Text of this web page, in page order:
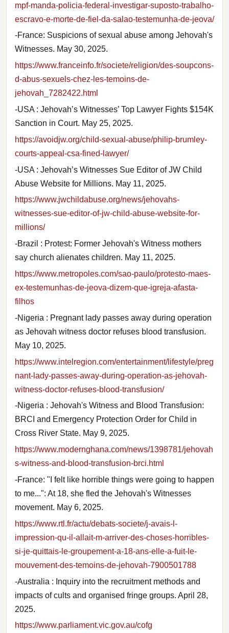
mpf-manda-policia-federal-investigar-suposto-trabalho-
escravo-e-morte-de-fiel-da-salao-testemunha-de-jeova/
-France: Suspicions of sexual abuse among Jehovah's
Witnesses. May 30, 2025.
https://www.franceinfo.fr/societe/religion/des-soupcons-
d-abus-sexuels-chez-les-temoins-de-
jehovah_7282422.html
-USA : Jehovah’s Witnesses’ Top Lawyer Fights $154K
Sanction in Court. May 25, 2025.
https://avoidjw.org/child-sexual-abuse/philip-brumley-
courts-appeal-csa-fined-lawyer/
-USA : Jehovah’s Witnesses Sue Editor of JW Child
Abuse Website for Millions. May 11, 2025.
https://www.jwchildabuse.org/news/jehovahs-
witnesses-sue-editor-of-jw-child-abuse-website-for-
millions/
-Brazil : Protest: Former Jehovah's Witness mothers
say church alienates children. May 11, 2025.
https://www.metropoles.com/sao-paulo/protesto-maes-
ex-testemunhas-de-jeova-dizem-que-igreja-afasta-
filhos
-Nigeria : Pregnant lady passes away during operation
as Jehovah witness doctor refuses blood transfusion.
May 10, 2025.
https://www.intelregion.com/entertainment/lifestyle/preg
nant-lady-passes-away-during-operation-as-jehovah-
witness-doctor-refuses-blood-transfusion/
-Nigeria : Jehovah's Witness and Blood Transfusion:
BRCI and Emergency Protection Order for Child in
Cross River State. May 9, 2025.
https://www.modernghana.com/news/1398781/jehovah
s-witness-and-blood-transfusion-brci.html
-France: "I felt like horrible things were going to happen
to me...": At 18, she fled the Jehovah's Witnesses
movement. May 6, 2025.
https://www.rtl.fr/actu/debats-societe/j-avais-l-
impression-qu-il-allait-m-arriver-des-choses-horribles-
si-je-quittais-le-groupement-a-18-ans-elle-a-fuit-le-
mouvement-des-temoins-de-jehovah-7900501788
-Australia : Inquiry into the recruitment methods and
impacts of cults and organised fringe groups. April 28,
2025.
https://www.parliament.vic.gov.au/cofg